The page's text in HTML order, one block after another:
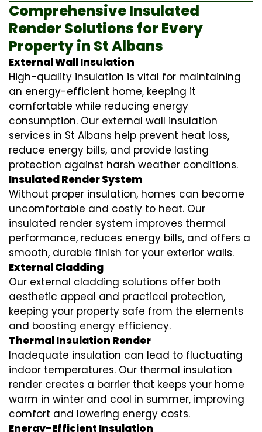
Comprehensive Insulated
Render Solutions for Every
Property in St Albans
External Wall Insulation
High-quality insulation is vital for maintaining
an energy-efficient home, keeping it
comfortable while reducing energy
consumption. Our external wall insulation
services in St Albans help prevent heat loss,
reduce energy bills, and provide lasting
protection against harsh weather conditions.
Insulated Render System
Without proper insulation, homes can become
uncomfortable and costly to heat. Our
insulated render system improves thermal
performance, reduces energy bills, and offers a
smooth, durable finish for your exterior walls.
External Cladding
Our external cladding solutions offer both
aesthetic appeal and practical protection,
keeping your property safe from the elements
and boosting energy efficiency.
Thermal Insulation Render
Inadequate insulation can lead to fluctuating
indoor temperatures. Our thermal insulation
render creates a barrier that keeps your home
warm in winter and cool in summer, improving
comfort and lowering energy costs.
Energy-Efficient Insulation